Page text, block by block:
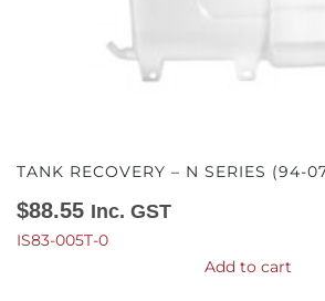
TANK RECOVERY – N SERIES (94-
$88.55 Inc. GST
IS83-005T-0
Add to cart